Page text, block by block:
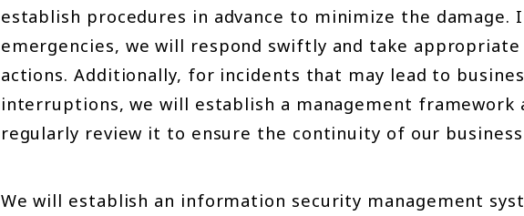
establish procedures in advance to minimize the damage.
emergencies, we will respond swiftly and take
actions. Additionally, for incidents that may lead to
interruptions, we will establish a management framework
regularly review it to ensure the continuity of our
We will establish an information security management